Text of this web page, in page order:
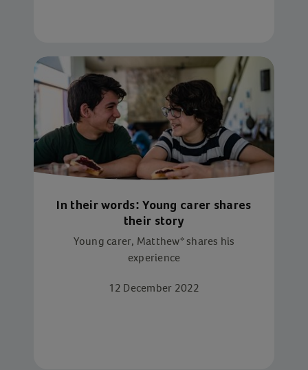
In their words: Young carer shares
their story
Young carer, Matthew* shares his
experience
12 December 2022